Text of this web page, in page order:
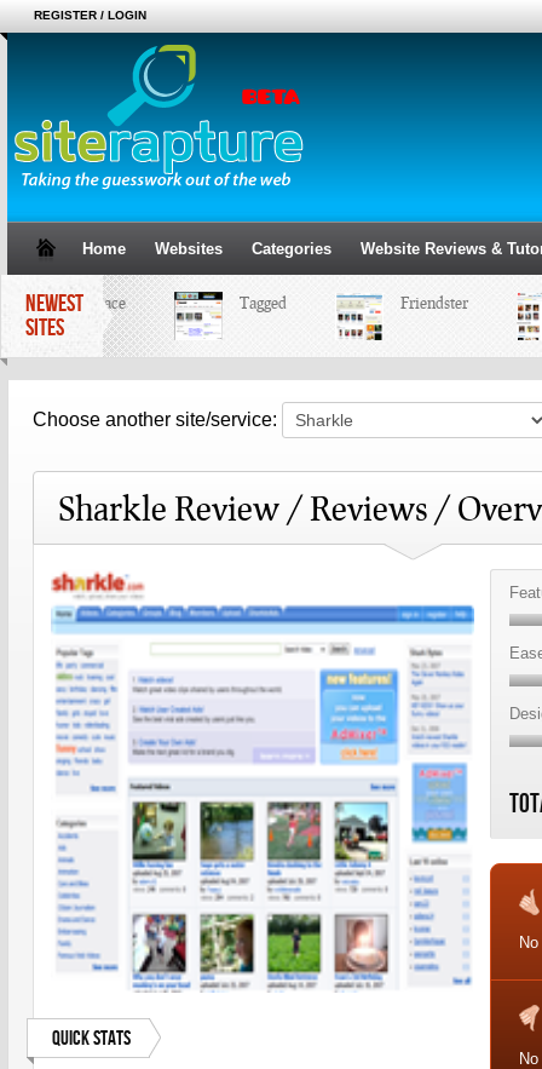
REGISTER / LOGIN
Home Websites Categories Website Reviews &
NEWEST
SITES
MySpace Tagged Friendster
Choose another site/service:
Sharkle Review / Reviews /
Quick Stats